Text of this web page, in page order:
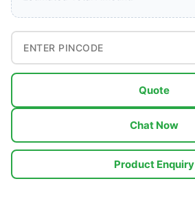
Quote
Chat Now
Product Enquiry